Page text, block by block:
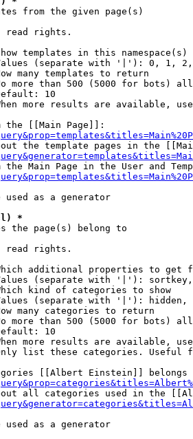
from the given page(s)
read rights.
templates in this namespace(s)
(separate with '|'): 0, 1,
many templates to return
more than 500 (5000 for bots)
10
more results are available,
the [[Main Page]]:
the template pages in the
the Main Page in the User and
used as a generator
*
page(s) belong to
read rights.
additional properties to get
(separate with '|'):
kind of categories to show
(separate with '|'): hidden,
many categories to return
more than 500 (5000 for bots)
10
more results are available,
list these categories. Useful
[[Albert Einstein]] belongs
all categories used in the
used as a generator